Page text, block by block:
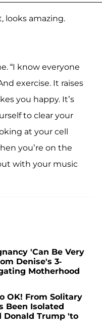
looks amazing.
“I know everyone
exercise. It raises
you happy. It’s
to clear your
at your cell
you’re on the
with your music
'Can Be Very
Denise's 3-
Motherhood
OK! From Solitary
Been Isolated
Donald Trump 'to